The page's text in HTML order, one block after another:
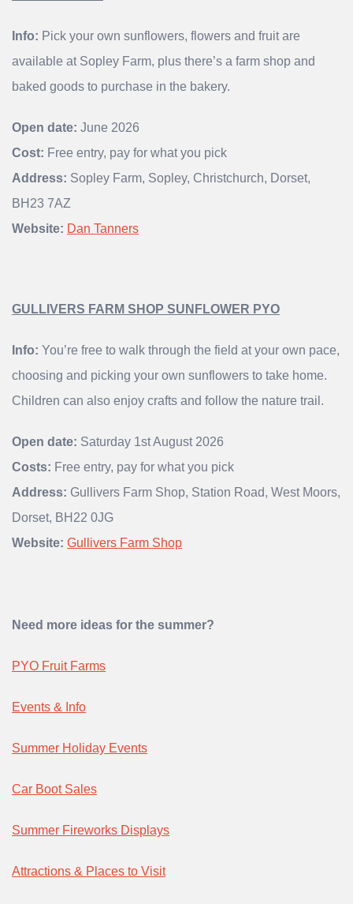
Info: Pick your own sunflowers, flowers and fruit are
available at Sopley Farm, plus there’s a farm shop and
baked goods to purchase in the bakery.
Open date: June 2026
Cost: Free entry, pay for what you pick
Address: Sopley Farm, Sopley, Christchurch, Dorset,
BH23 7AZ
Website: Dan Tanners
GULLIVERS FARM SHOP SUNFLOWER PYO
Info: You’re free to walk through the field at your own pace,
choosing and picking your own sunflowers to take home.
Children can also enjoy crafts and follow the nature trail.
Open date: Saturday 1st August 2026
Costs: Free entry, pay for what you pick
Address: Gullivers Farm Shop, Station Road, West Moors,
Dorset, BH22 0JG
Website: Gullivers Farm Shop
Need more ideas for the summer?
PYO Fruit Farms
Events & Info
Summer Holiday Events
Car Boot Sales
Summer Fireworks Displays
Attractions & Places to Visit